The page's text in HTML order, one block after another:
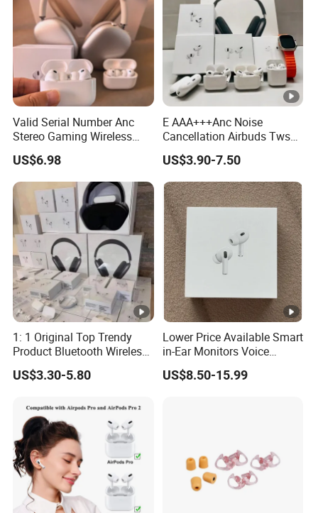
Valid Serial Number Anc
Stereo Gaming Wireless
Bluetooth Headset Gen2
Max
US$6.98
E AAA+++Anc Noise
Cancellation Airbuds Tws
PRO3 PRO2 Wireless
Bluetooth Earphone
Gaming Headset Earbuds
Stereo in-Ear-Headphone Air
PRO Max 2 3 4 Pods
US$3.90-7.50
1: 1 Original Top Trendy
Product Bluetooth Wireless
Earbuds in-Ear Headphones
Airbuds Air PRO3 PRO2
Logo Noise Cancel Headset
Earphone
US$3.30-5.80
Lower Price Available Smart
in-Ear Monitors Voice
Assistant, Find My Earbuds,
Multi-Point Connection &
US$8.50-15.99